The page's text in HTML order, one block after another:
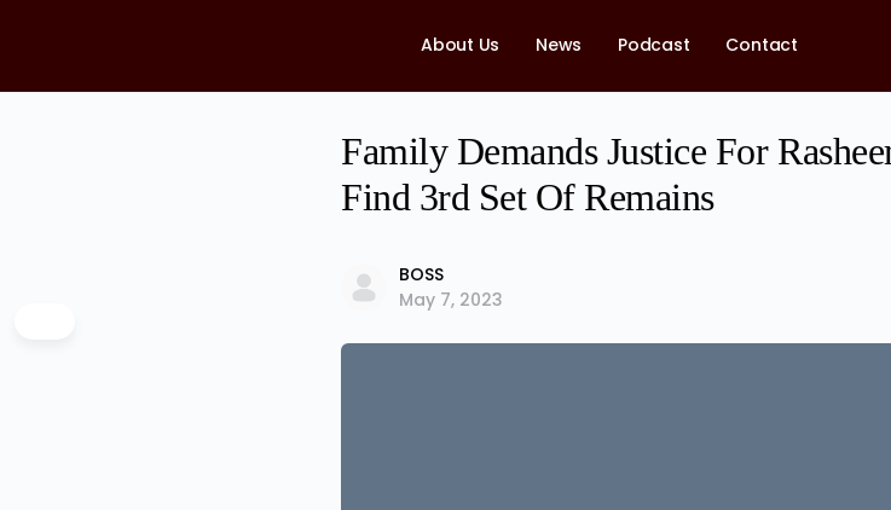
About Us News Podcast Contact
Family Demands Justice For
Find 3rd Set Of Remains
BOSS
May 7, 2023